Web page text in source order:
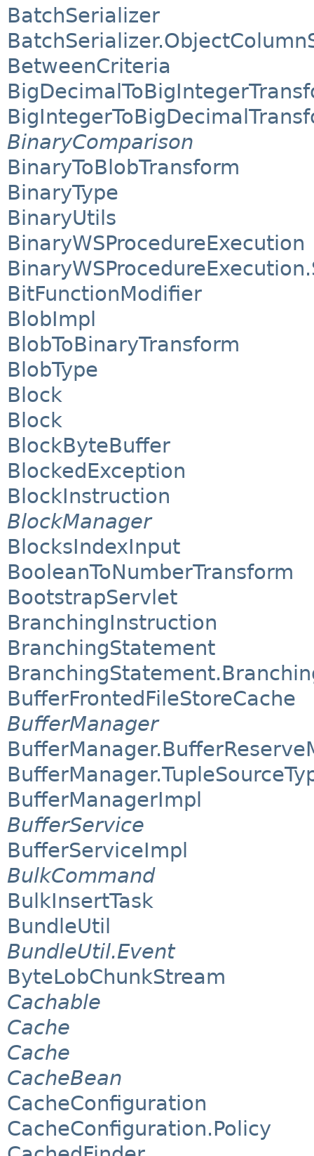
BatchSerializer
BetweenCriteria
BinaryComparison
BinaryToBlobTransform
BinaryType
BinaryUtils
BinaryWSProcedureExecution
BitFunctionModifier
BlobImpl
BlobToBinaryTransform
BlobType
Block
Block
BlockByteBuffer
BlockedException
BlockInstruction
BlockManager
BlocksIndexInput
BooleanToNumberTransform
BootstrapServlet
BranchingInstruction
BranchingStatement
BufferFrontedFileStoreCache
BufferManager
BufferManagerImpl
BufferService
BufferServiceImpl
BulkCommand
BulkInsertTask
BundleUtil
BundleUtil.Event
ByteLobChunkStream
Cachable
Cache
Cache
CacheBean
CacheConfiguration
CacheConfiguration.Policy